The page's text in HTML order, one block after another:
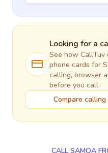
Looking for a
See how
phone cards for
calling, browser
before you call.
Compare
CALL SAMOA